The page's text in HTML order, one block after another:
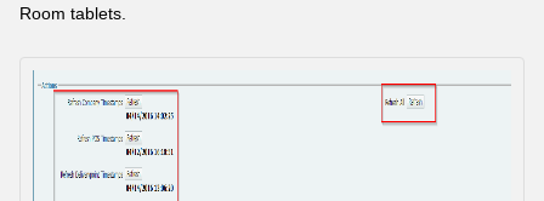
Room tablets.